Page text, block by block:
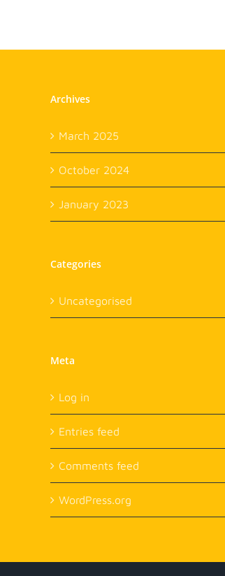
Archives
March 2025
October 2024
January 2023
Categories
Uncategorised
Meta
Log in
Entries feed
Comments feed
WordPress.org